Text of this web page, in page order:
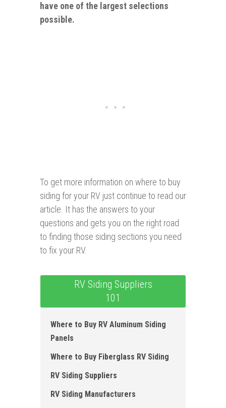
have one of the largest selections
possible.
To get more information on where to buy
siding for your RV just continue to read our
article. It has the answers to your
questions and gets you on the right road
to finding those siding sections you need
to fix your RV.
RV Siding Suppliers
101
Where to B uy RV Aluminum Siding
Panels
Where to Buy Fiberglass RV S iding
RV S iding Suppliers
RV S iding Manufacturers